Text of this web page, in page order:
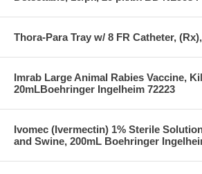
Thora-Para Tray w/ 8 FR Catheter,
Imrab Large Animal Rabies Vaccine,
20mLBoehringer Ingelheim 72223
Ivomec (Ivermectin) 1% Sterile
and Swine, 200mL Boehringer